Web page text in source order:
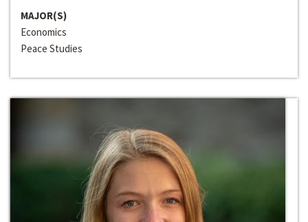
MAJOR(S)
Economics
Peace Studies